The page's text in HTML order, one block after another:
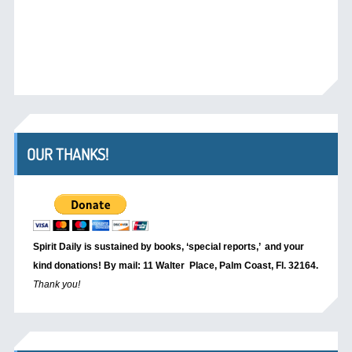
OUR THANKS!
Spirit Daily is sustained by books, ‘special reports,’ and your
kind donations! By mail: 11 Walter Place, Palm Coast, Fl. 32164.
Thank you!